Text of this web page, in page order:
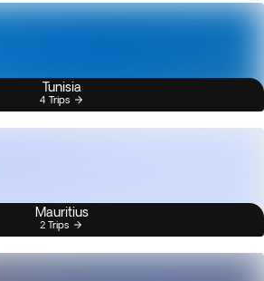
Tunisia
4 Trips
Mauritius
2 Trips